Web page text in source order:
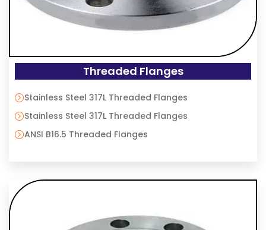
Threaded Flanges
Stainless Steel 317L Threaded Flanges
Stainless Steel 317L Threaded Flanges
ANSI B16.5 Threaded Flanges